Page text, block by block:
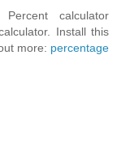
calculator
Install this
more: percentage